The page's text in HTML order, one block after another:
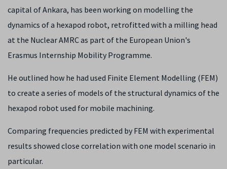
capital of Ankara, has been working on modelling the
dynamics of a hexapod robot, retrofitted with a milling head
at the Nuclear AMRC as part of the European Union's
Erasmus Internship Mobility Programme.
He outlined how he had used Finite Element Modelling (FEM)
to create a series of models of the structural dynamics of the
hexapod robot used for mobile machining.
Comparing frequencies predicted by FEM with experimental
results showed close correlation with one model scenario in
particular.